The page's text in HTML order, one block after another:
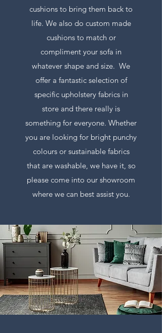
cushions to bring them back to
life. We also do custom made
cushions to match or
compliment your sofa in
whatever shape and size. We
offer a fantastic selection of
specific upholstery fabrics in
store and there really is
something for everyone. Whether
you are looking for bright punchy
colours or sustainable fabrics
that are washable, we have it, so
please come into our showroom
where we can best assist you.